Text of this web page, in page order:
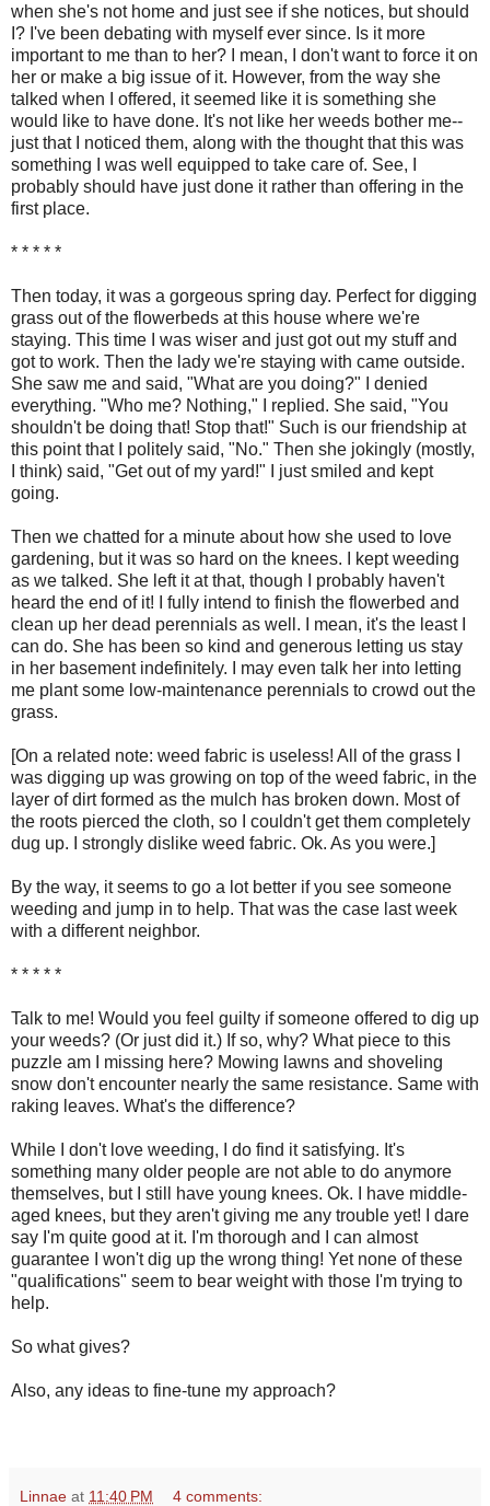
when she's not home and just see if she notices, but should
I? I've been debating with myself ever since. Is it more
important to me than to her? I mean, I don't want to force it on
her or make a big issue of it. However, from the way she
talked when I offered, it seemed like it is something she
would like to have done. It's not like her weeds bother me--
just that I noticed them, along with the thought that this was
something I was well equipped to take care of. See, I
probably should have just done it rather than offering in the
first place.
* * * * *
Then today, it was a gorgeous spring day. Perfect for digging
grass out of the flowerbeds at this house where we're
staying. This time I was wiser and just got out my stuff and
got to work. Then the lady we're staying with came outside.
She saw me and said, "What are you doing?" I denied
everything. "Who me? Nothing," I replied. She said, "You
shouldn't be doing that! Stop that!" Such is our friendship at
this point that I politely said, "No." Then she jokingly (mostly,
I think) said, "Get out of my yard!" I just smiled and kept
going.
Then we chatted for a minute about how she used to love
gardening, but it was so hard on the knees. I kept weeding
as we talked. She left it at that, though I probably haven't
heard the end of it! I fully intend to finish the flowerbed and
clean up her dead perennials as well. I mean, it's the least I
can do. She has been so kind and generous letting us stay
in her basement indefinitely. I may even talk her into letting
me plant some low-maintenance perennials to crowd out the
grass.
[On a related note: weed fabric is useless! All of the grass I
was digging up was growing on top of the weed fabric, in the
layer of dirt formed as the mulch has broken down. Most of
the roots pierced the cloth, so I couldn't get them completely
dug up. I strongly dislike weed fabric. Ok. As you were.]
By the way, it seems to go a lot better if you see someone
weeding and jump in to help. That was the case last week
with a different neighbor.
* * * * *
Talk to me! Would you feel guilty if someone offered to dig up
your weeds? (Or just did it.) If so, why? What piece to this
puzzle am I missing here? Mowing lawns and shoveling
snow don't encounter nearly the same resistance. Same with
raking leaves. What's the difference?
While I don't love weeding, I do find it satisfying. It's
something many older people are not able to do anymore
themselves, but I still have young knees. Ok. I have middle-
aged knees, but they aren't giving me any trouble yet! I dare
say I'm quite good at it. I'm thorough and I can almost
guarantee I won't dig up the wrong thing! Yet none of these
"qualifications" seem to bear weight with those I'm trying to
help.
So what gives?
Also, any ideas to fine-tune my approach?
Linnae at 11:40 PM 4 comments: